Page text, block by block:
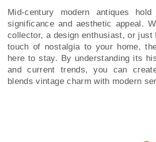
Mid-century modern antiques
significance and aesthetic appeal.
collector, a design enthusiast, or just
touch of nostalgia to your home,
here to stay. By understanding its
and current trends, you can
blends vintage charm with modern